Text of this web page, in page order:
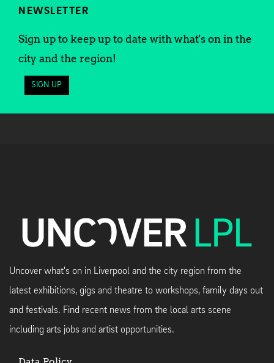
NEWSLETTER
Sign up to keep up to date with what's on in the
city and the region!
SIGN UP
Uncover what's on in Liverpool and the city region from the
latest exhibitions, gigs and theatre to workshops, family days out
and festivals. Find recent news from the local arts scene
including arts jobs and artist opportunities.